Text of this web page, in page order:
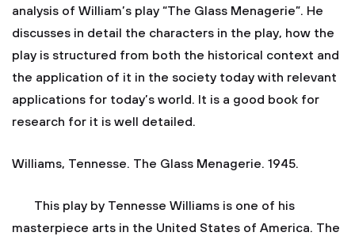
analysis of William’s play “The Glass Menagerie”. He
discusses in detail the characters in the play, how the
play is structured from both the historical context and
the application of it in the society today with relevant
applications for today’s world. It is a good book for
research for it is well detailed.
Williams, Tennesse. The Glass Menagerie. 1945.
This play by Tennesse Williams is one of his
masterpiece arts in the United States of America. The